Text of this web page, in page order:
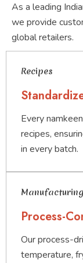
As a leading
we provide
global retailers.
Recipes
Every
recipes,
in every batch.
Manufacturing
Process-
Our process-
temperature,